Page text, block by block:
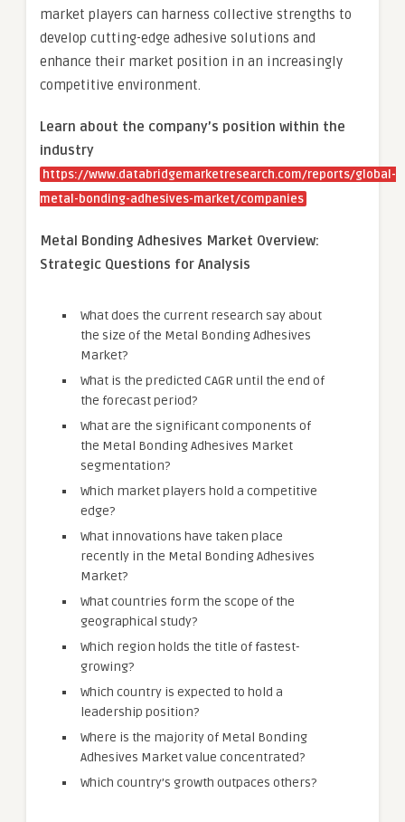
market players can harness collective strengths to
develop cutting-edge adhesive solutions and
enhance their market position in an increasingly
competitive environment.
Learn about the company’s position within the
industry
https://www.databridgemarketresearch.com/reports/global-
metal-bonding-adhesives-market/companies
Metal Bonding Adhesives Market Overview:
Strategic Questions for Analysis
What does the current research say about
the size of the Metal Bonding Adhesives
Market?
What is the predicted CAGR until the end of
the forecast period?
What are the significant components of
the Metal Bonding Adhesives Market
segmentation?
Which market players hold a competitive
edge?
What innovations have taken place
recently in the Metal Bonding Adhesives
Market?
What countries form the scope of the
geographical study?
Which region holds the title of fastest-
growing?
Which country is expected to hold a
leadership position?
Where is the majority of Metal Bonding
Adhesives Market value concentrated?
Which country’s growth outpaces others?